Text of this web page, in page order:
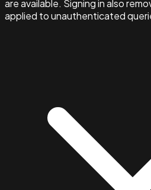
are available. Signing in also
applied to unauthenticated